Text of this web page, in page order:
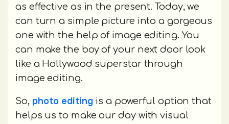
as effective as in the present. Today, we
can turn a simple picture into a gorgeous
one with the help of image editing. You
can make the boy of your next door look
like a Hollywood superstar through
image editing.
So, photo editing is a powerful option that
helps us to make our day with visual